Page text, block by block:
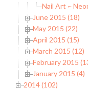
Nail Art ~
June 2015 (18)
May 2015 (22)
April 2015 (15)
March 2015 (12)
February 2015
January 2015 (4)
2014 (102)